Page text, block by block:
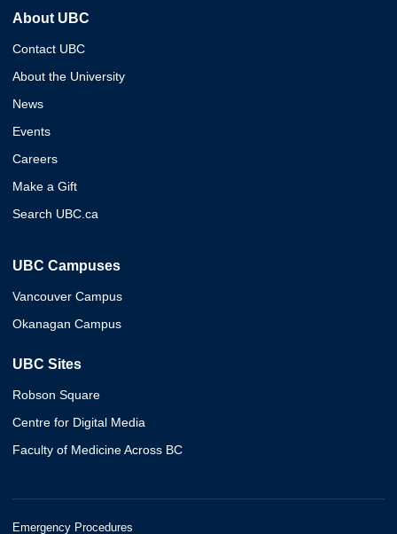
About UBC
Contact UBC
About the University
News
Events
Careers
Make a Gift
Search UBC.ca
UBC Campuses
Vancouver Campus
Okanagan Campus
UBC Sites
Robson Square
Centre for Digital Media
Faculty of Medicine Across BC
Emergency Procedures